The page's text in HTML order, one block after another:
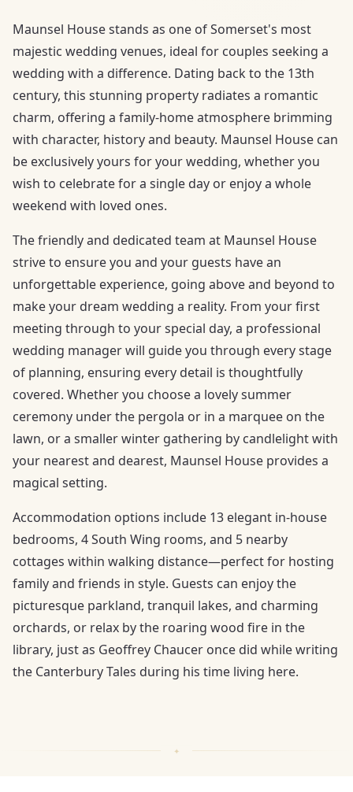
Maunsel House stands as one of Somerset's most
majestic wedding venues, ideal for couples seeking a
wedding with a difference. Dating back to the 13th
century, this stunning property radiates a romantic
charm, offering a family-home atmosphere brimming
with character, history and beauty. Maunsel House can
be exclusively yours for your wedding, whether you
wish to celebrate for a single day or enjoy a whole
weekend with loved ones.
The friendly and dedicated team at Maunsel House
strive to ensure you and your guests have an
unforgettable experience, going above and beyond to
make your dream wedding a reality. From your first
meeting through to your special day, a professional
wedding manager will guide you through every stage
of planning, ensuring every detail is thoughtfully
covered. Whether you choose a lovely summer
ceremony under the pergola or in a marquee on the
lawn, or a smaller winter gathering by candlelight with
your nearest and dearest, Maunsel House provides a
magical setting.
Accommodation options include 13 elegant in-house
bedrooms, 4 South Wing rooms, and 5 nearby
cottages within walking distance—perfect for hosting
family and friends in style. Guests can enjoy the
picturesque parkland, tranquil lakes, and charming
orchards, or relax by the roaring wood fire in the
library, just as Geoffrey Chaucer once did while writing
the Canterbury Tales during his time living here.